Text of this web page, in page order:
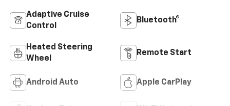
Adaptive Cruise
Control
Bluetooth®
Heated Steering
Wheel
Remote Start
Android Auto Apple CarPlay